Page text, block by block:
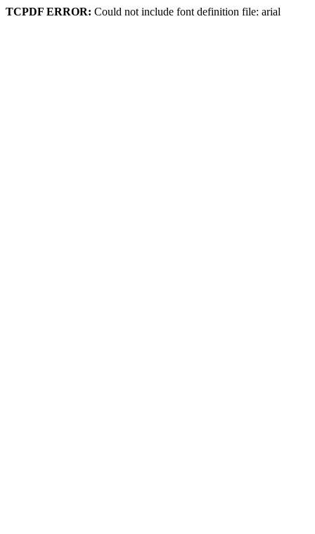
TCPDF ERROR: Could not include font definition file: arial